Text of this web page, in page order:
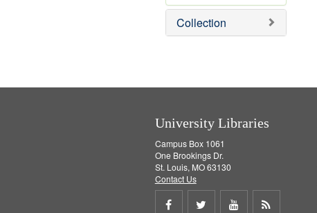
e
m
o
Collection
University Libraries
Campus Box 1061
One Brookings Dr.
St. Louis, MO 63130
Contact Us
Share Share Share